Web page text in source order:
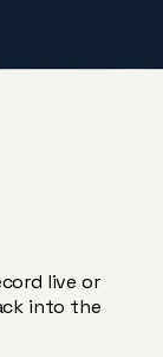
live or
into the